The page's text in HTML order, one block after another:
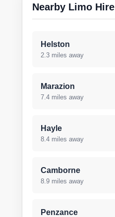
Nearby Limo Hire
Helston
2.3 miles away
Marazion
7.4 miles away
Hayle
8.4 miles away
Camborne
8.9 miles away
Penzance